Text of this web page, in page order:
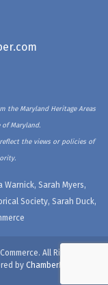
the Maryland Heritage Areas
Maryland.
the views or policies of
Warnick, Sarah Myers,
Society, Sarah Duck,
All Rights
by ChamberMaster